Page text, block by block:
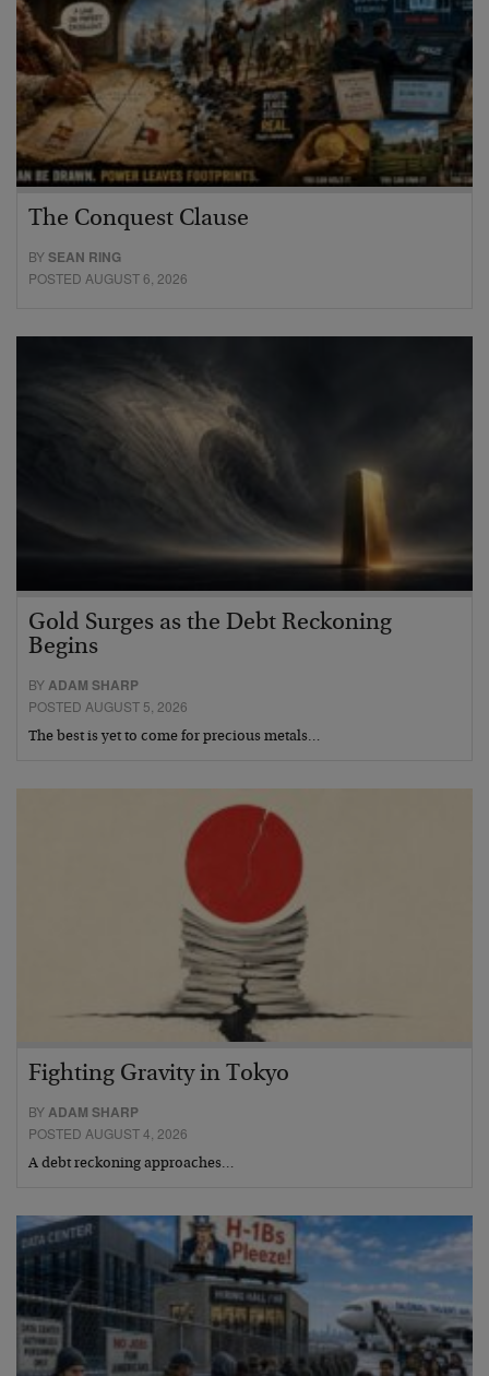
The Conquest Clause
BYSEAN RING
POSTED AUGUST 6, 2026
Gold Surges as the Debt Reckoning
Begins
BYADAM SHARP
POSTED AUGUST 5, 2026
The best is yet to come for precious metals…
Fighting Gravity in Tokyo
BYADAM SHARP
POSTED AUGUST 4, 2026
A debt reckoning approaches…